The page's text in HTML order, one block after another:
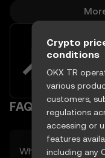
your
FAQ
What’s
Crypto
conditions
OKX TR
various
customers,
regulations
accessing or
features
including any